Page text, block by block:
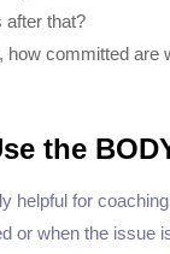
after that?
how committed are
the
helpful for
or when the issue